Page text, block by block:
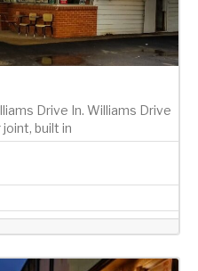
Drive In. Williams Drive
joint, built in